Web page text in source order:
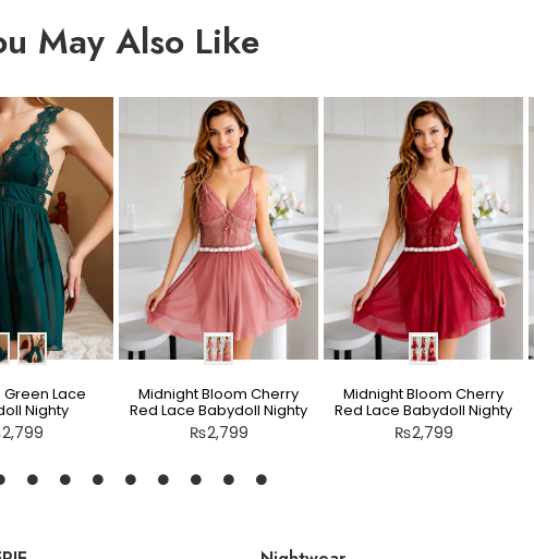
May Also Like
Lace
Nighty
2,799
Midnight Bloom Cherry
Red Lace Babydoll Nighty
₨2,799
Midnight Bloom Cherry
Red Lace Babydoll Nighty
₨2,799